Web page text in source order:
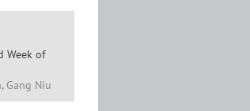
Week of
Gang Niu